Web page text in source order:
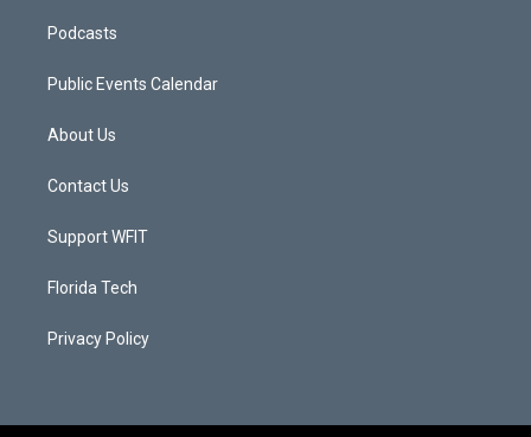
Podcasts
Public Events Calendar
About Us
Contact Us
Support WFIT
Florida Tech
Privacy Policy